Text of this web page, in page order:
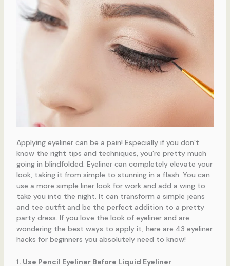
Applying eyeliner can be a pain! Especially if you don’t
know the right tips and techniques, you’re pretty much
going in blindfolded. Eyeliner can completely elevate your
look, taking it from simple to stunning in a flash. You can
use a more simple liner look for work and add a wing to
take you into the night. It can transform a simple jeans
and tee outfit and be the perfect addition to a pretty
party dress. If you love the look of eyeliner and are
wondering the best ways to apply it, here are 43 eyeliner
hacks for beginners you absolutely need to know!
1. Use Pencil Eyeliner Before Liquid Eyeliner